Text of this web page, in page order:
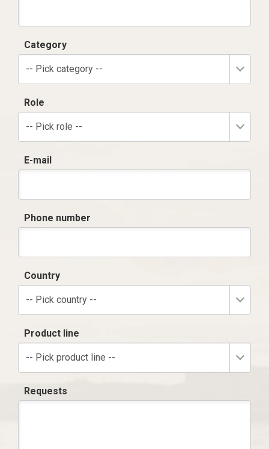
Category
-- Pick category --
Role
-- Pick role --
E-mail
Phone number
Country
-- Pick country --
Product line
-- Pick product line --
Requests